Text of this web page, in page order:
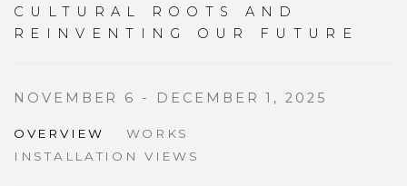
CULTURAL ROOTS AND
REINVENTING OUR FUTURE
NOVEMBER 6 - DECEMBER 1, 2025
OVERVIEW
WORKS
INSTALLATION VIEWS